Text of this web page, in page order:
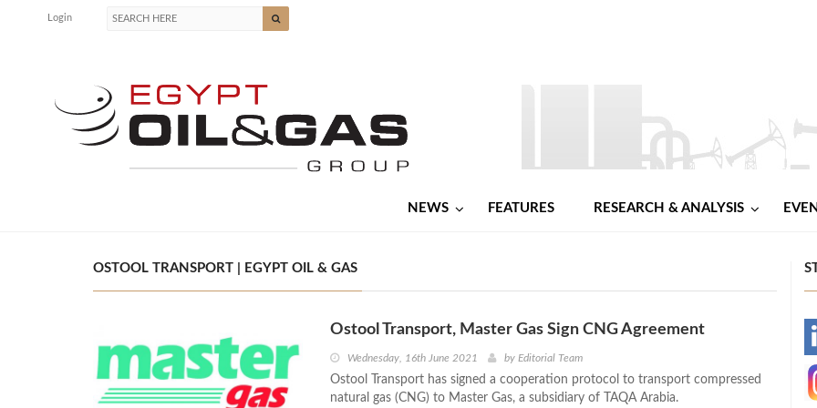
Login
NEWS FEATURES RESEARCH & ANALYSIS
OSTOOL TRANSPORT | EGYPT OIL & GAS
Ostool Transport, Master Gas Sign CNG Agreement
Wednesday, 16th June 2021 by Editorial Team
Ostool Transport has signed a cooperation protocol to transport compressed
natural gas (CNG) to Master Gas, a subsidiary of TAQA Arabia.